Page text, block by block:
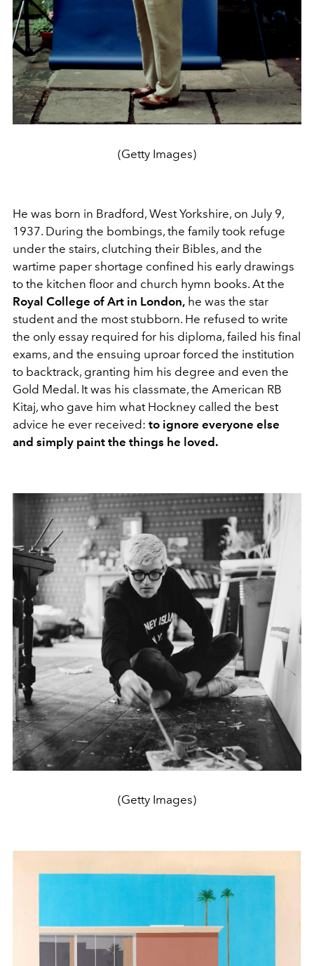
(Getty Images)
He was born in Bradford, West Yorkshire, on July 9,
1937. During the bombings, the family took refuge
under the stairs, clutching their Bibles, and the
wartime paper shortage confined his early drawings
to the kitchen floor and church hymn books. At the
Royal College of Art in London, he was the star
student and the most stubborn. He refused to write
the only essay required for his diploma, failed his final
exams, and the ensuing uproar forced the institution
to backtrack, granting him his degree and even the
Gold Medal. It was his classmate, the American RB
Kitaj, who gave him what Hockney called the best
advice he ever received: to ignore everyone else
and simply paint the things he loved.
(Getty Images)